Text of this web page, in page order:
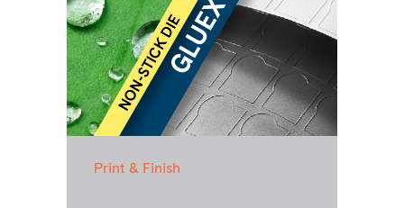
Print & Finish